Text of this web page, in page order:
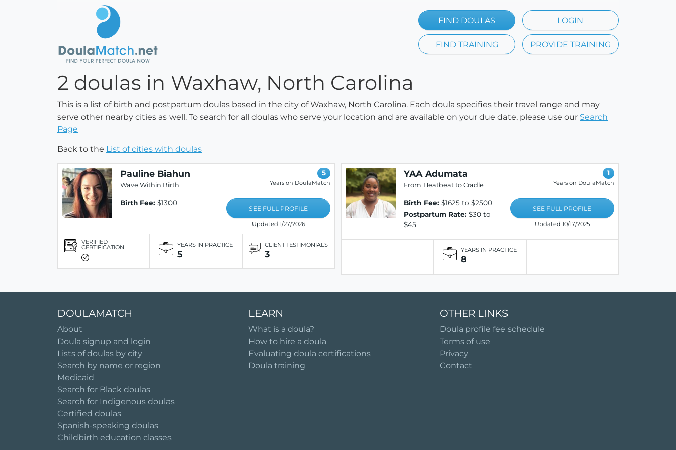
FIND DOULAS LOGIN
FIND TRAINING PROVIDE TRAINING
2 doulas in Waxhaw, North Carolina
This is a list of birth and postpartum doulas based in the city of Waxhaw, North Carolina. Each doula specifies their travel range and may
serve other nearby cities as well. To search for all doulas who serve your location and are available on your due date, please use our Search
Page
Back to the List of cities with doulas
Pauline Biahun
Wave Within Birth
Birth Fee: $1300
5
Years on DoulaMatch
SEE FULL PROFILE
Updated 1/27/2026
VERIFIED
CERTIFICATION YEARS IN PRACTICE
5
CLIENT TESTIMONIALS
3
YAA Adumata
From Heatbeat to Cradle
Birth Fee: $1625 to $2500
Postpartum Rate: $30 to
$45
1
Years on DoulaMatch
SEE FULL PROFILE
Updated 10/17/2025
YEARS IN PRACTICE
8
DOULAMATCH
About
Doula signup and login
Lists of doulas by city
Search by name or region
Medicaid
Search for Black doulas
Search for Indigenous doulas
Certified doulas
Spanish-speaking doulas
Childbirth education classes
LEARN
What is a doula?
How to hire a doula
Evaluating doula certifications
Doula training
OTHER LINKS
Doula profile fee schedule
Terms of use
Privacy
Contact